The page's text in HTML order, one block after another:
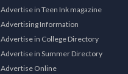
Advertise in Teen Ink magazine
Advertising Information
Advertise in College Directory
Advertise in Summer Directory
Advertise Online